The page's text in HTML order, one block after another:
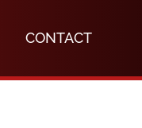
CONTACT